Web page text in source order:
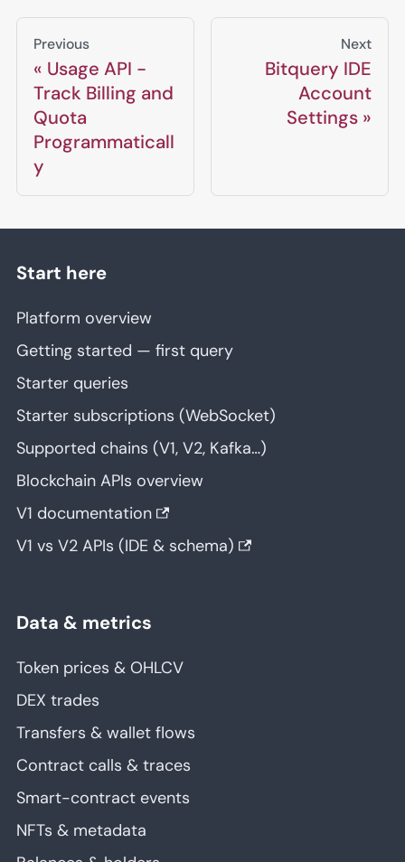
Previous
Usage API -
Track Billing and
Quota
Programmaticall
y
Next
Bitquery IDE
Account
Settings
Start here
Platform overview
Getting started — first query
Starter queries
Starter subscriptions (WebSocket)
Supported chains (V1, V2, Kafka…)
Blockchain APIs overview
V1 documentation
V1 vs V2 APIs (IDE & schema)
Data & metrics
Token prices & OHLCV
DEX trades
Transfers & wallet flows
Contract calls & traces
Smart-contract events
NFTs & metadata